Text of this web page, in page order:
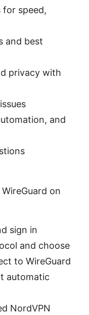
for speed,
and best
privacy with
and
on
sign in
and choose
to WireGuard
automatic
NordVPN